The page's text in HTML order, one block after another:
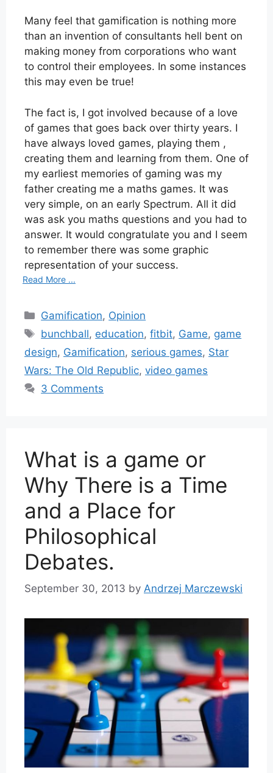
Many feel that gamification is nothing more
than an invention of consultants hell bent on
making money from corporations who want
to control their employees. In some instances
this may even be true!
The fact is, I got involved because of a love
of games that goes back over thirty years. I
have always loved games, playing them ,
creating them and learning from them. One of
my earliest memories of gaming was my
father creating me a maths games. It was
very simple, on an early Spectrum. All it did
was ask you maths questions and you had to
answer. It would congratulate you and I seem
to remember there was some graphic
representation of your success.
Read More ...
Categories
Gamification, Opinion
Tags
bunchball, education,fitbit, Game, game
design, Gamification, serious games, Star
Wars: The Old Republic, video games
3 Comments
What is a game or
Why There is a Time
and a Place for
Philosophical
Debates.
September 30, 2013 by Andrzej Marczewski